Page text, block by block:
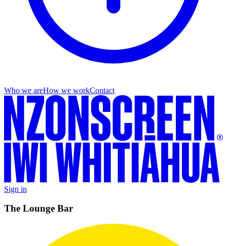
Who we areHow we workContact
Sign in
The Lounge Bar